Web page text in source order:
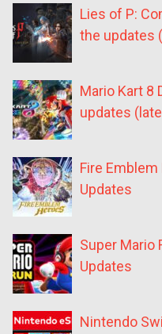
Lies of P:
the updates
Mario Kart 8
updates
Fire
Updates
Super Mario
Updates
Nintendo